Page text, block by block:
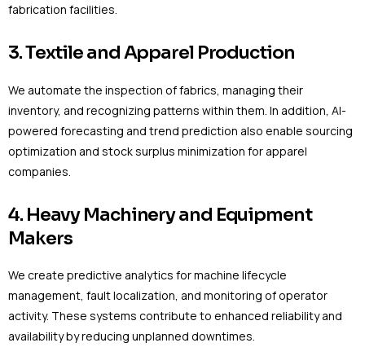
fabrication facilities.
3. Textile and Apparel Production
We automate the inspection of fabrics, managing their
inventory, and recognizing patterns within them. In addition, AI-
powered forecasting and trend prediction also enable sourcing
optimization and stock surplus minimization for apparel
companies.
4. Heavy Machinery and Equipment
Makers
We create predictive analytics for machine lifecycle
management, fault localization, and monitoring of operator
activity. These systems contribute to enhanced reliability and
availability by reducing unplanned downtimes.